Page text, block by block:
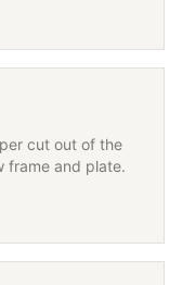
cut out of the
frame and plate.